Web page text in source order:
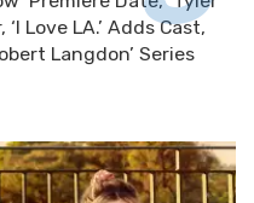
Love LA.’ Adds Cast,
Langdon’ Series